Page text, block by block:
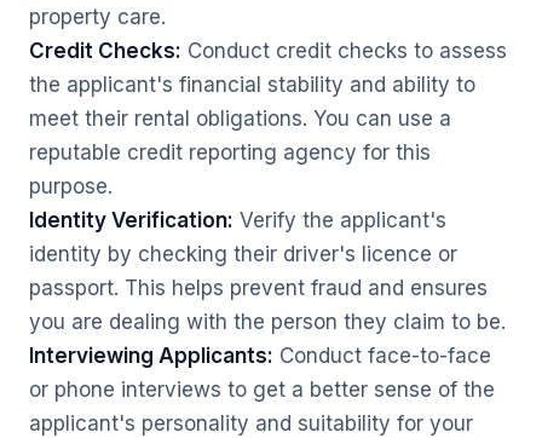
property care.
Credit Checks: Conduct credit checks to assess
the applicant's financial stability and ability to
meet their rental obligations. You can use a
reputable credit reporting agency for this
purpose.
Identity Verification: Verify the applicant's
identity by checking their driver's licence or
passport. This helps prevent fraud and ensures
you are dealing with the person they claim to be.
Interviewing Applicants: Conduct face-to-face
or phone interviews to get a better sense of the
applicant's personality and suitability for your